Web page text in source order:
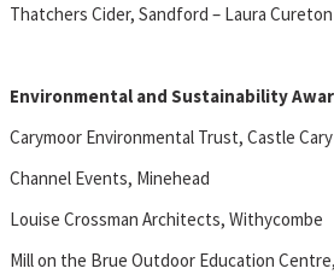
Thatchers Cider, Sandford – Laura Cureton
Environmental and Sustainability
Carymoor Environmental Trust, Castle Cary
Channel Events, Minehead
Louise Crossman Architects, Withycombe
Mill on the Brue Outdoor Education